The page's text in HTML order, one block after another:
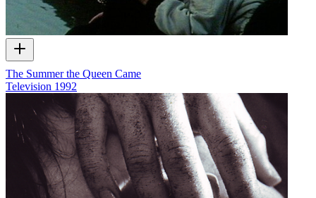
The Summer the Queen Came
Television 1992